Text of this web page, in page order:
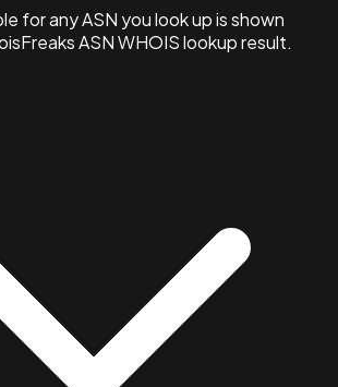
for any ASN you look up is shown
ASN WHOIS lookup result.